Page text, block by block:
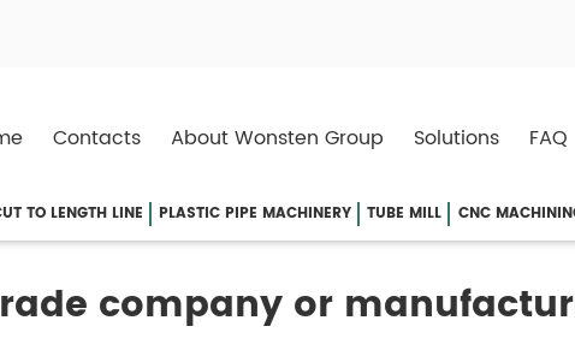
Contacts About Wonsten Group Solutions FAQ
TO LENGTH LINE PLASTIC PIPE MACHINERY TUBE MILL CNC
company or